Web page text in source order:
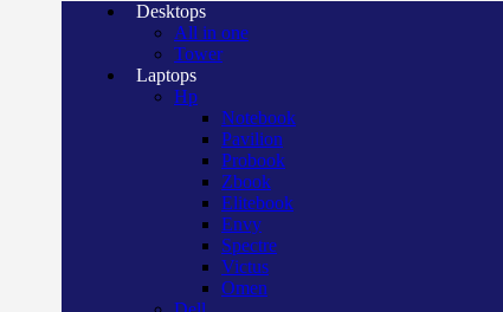
Desktops
All in one
Tower
Laptops
Hp
Notebook
Pavilion
Probook
Zbook
Elitebook
Envy
Spectre
Victus
Omen